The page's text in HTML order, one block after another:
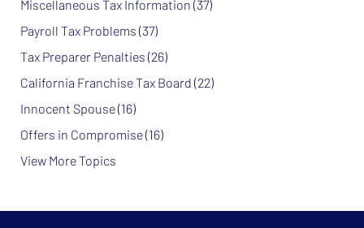
Miscellaneous Tax Information (37)
Payroll Tax Problems (37)
Tax Preparer Penalties (26)
California Franchise Tax Board (22)
Innocent Spouse(16)
Offers in Compromise(16)
View More Topics